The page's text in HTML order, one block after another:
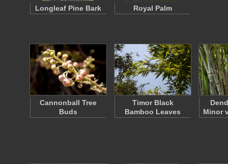
Longleaf Pine Bark Royal Palm
Cannonball Tree
Buds
Timor Black
Bamboo Leaves
Minor